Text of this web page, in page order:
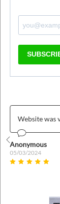
Website was
Anonymous
05/03/2024
Prev